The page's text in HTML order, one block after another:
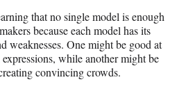
that no single model is enough
because each model has its
weaknesses. One might be good at
while another might be
convincing crowds.